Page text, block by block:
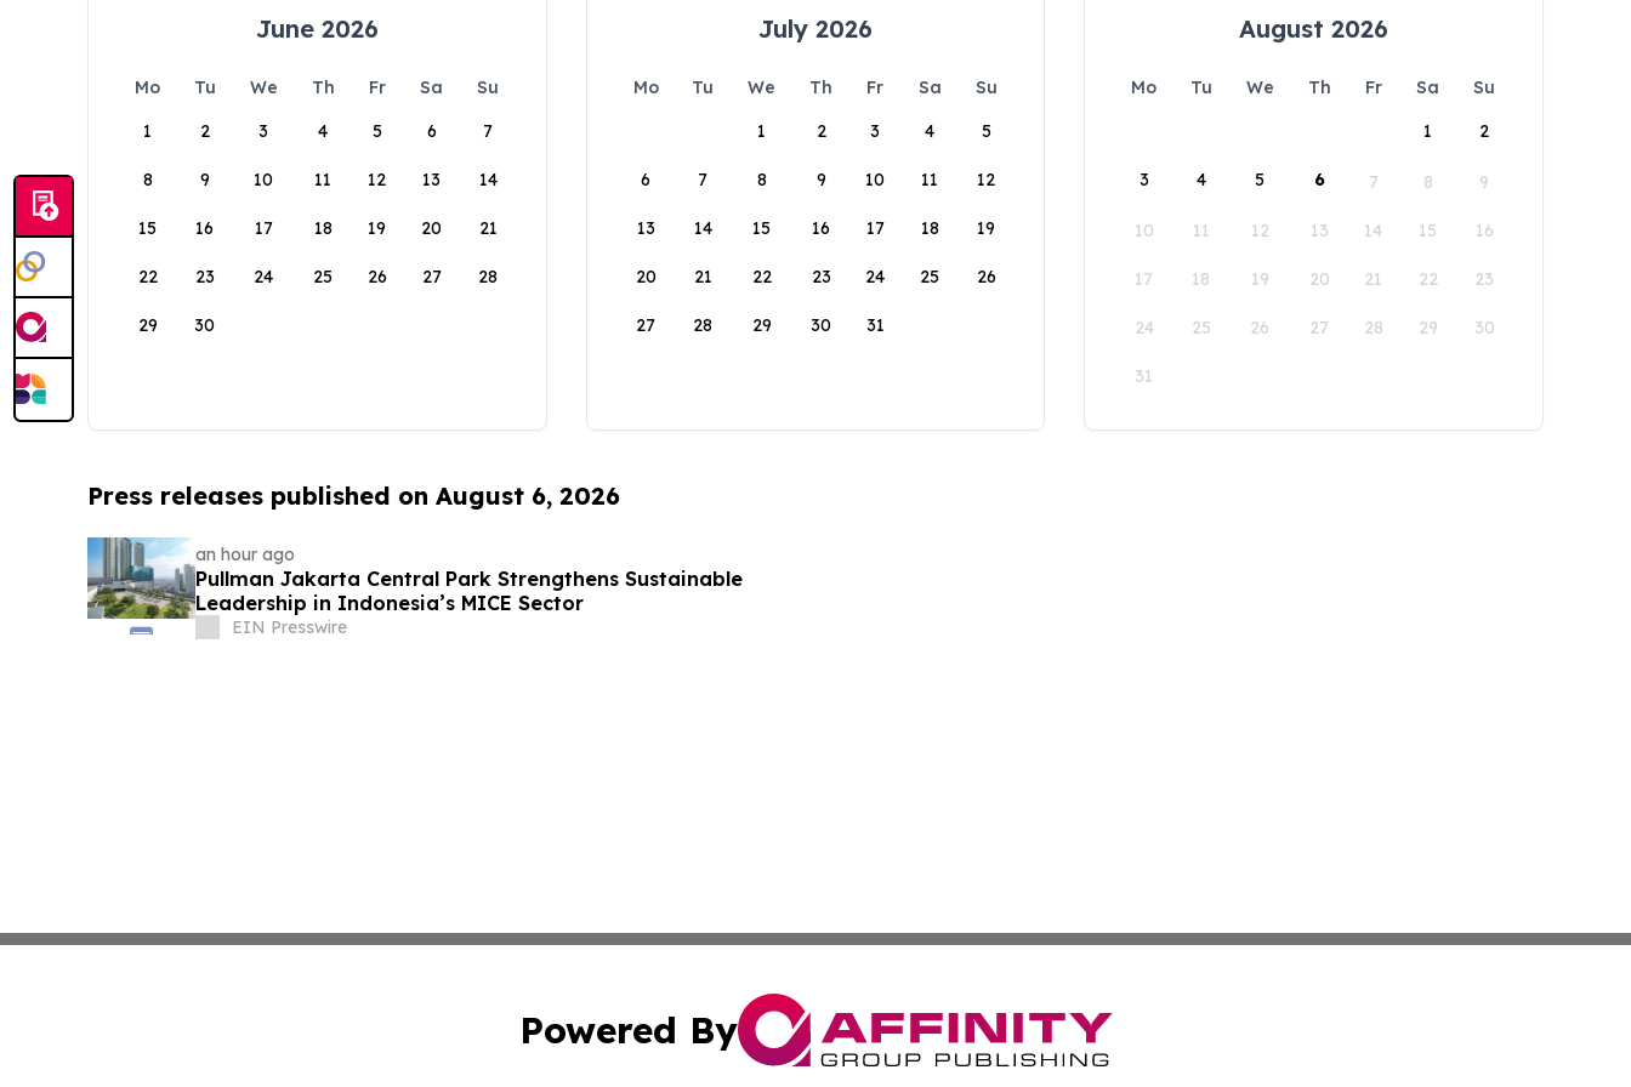
June 2026
Mo Tu We Th Fr Sa
Su
1
2 3 4 5 6 7
8 9 10 11 12 13 14
15 16 17 18 19 20 21
22 23 24 25 26 27 28
29 30
July 2026
Mo Tu We Th Fr Sa
Su
1
2 3 4 5
6 7 8 9 10 11 12
13 14 15 16 17 18 19
20 21 22 23 24 25 26
27 28 29 30 31
August 2026
Mo Tu We Th Fr Sa
Su
1
2
3 4 5 6 7 8 9
10 11 12 13 14 15 16
17 18 19 20 21 22 23
24 25 26 27 28 29 30
31
Press releases published on August 6, 2026
an hour ago
Pullman Jakarta Central Park Strengthens Sustainable
Leadership in Indonesia’s MICE Sector
EIN Presswire
Powered By